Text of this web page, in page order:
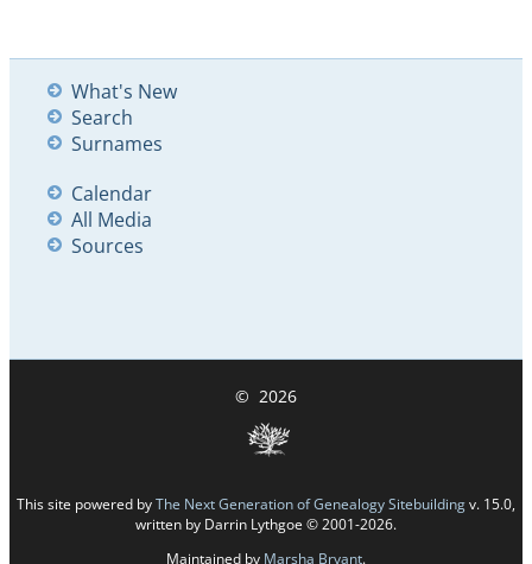
What's New
Search
Surnames
Calendar
All Media
Sources
© 2026
This site powered byThe Next Generation of Genealogy Sitebuildingv. 15.0,
written by Darrin Lythgoe © 2001-2026.
Maintained by Marsha Bryant.